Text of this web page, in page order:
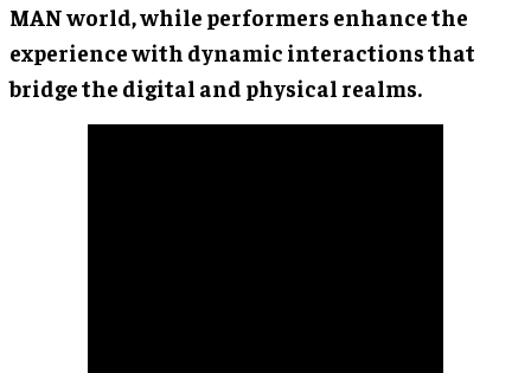
MAN world, while performers enhance the
experience with dynamic interactions that
bridge the digital and physical realms.